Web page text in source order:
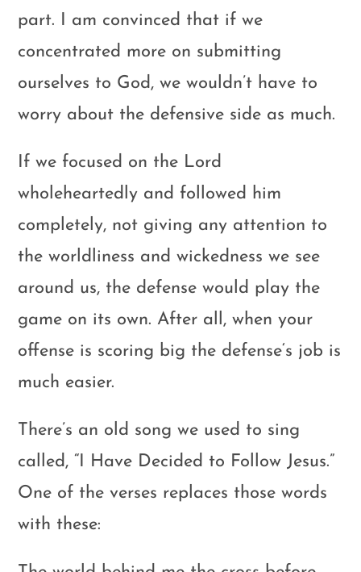
part. I am convinced that if we
concentrated more on submitting
ourselves to God, we wouldn’t have to
worry about the defensive side as much.
If we focused on the Lord
wholeheartedly and followed him
completely, not giving any attention to
the worldliness and wickedness we see
around us, the defense would play the
game on its own. After all, when your
offense is scoring big the defense‘s job is
much easier.
There’s an old song we used to sing
called, “I Have Decided to Follow Jesus.”
One of the verses replaces those words
with these: